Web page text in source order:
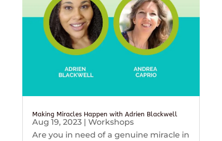
Making Miracles Happen with Adrien Blackwell
Aug 19, 2023| Workshops
Are you in need of a genuine miracle in